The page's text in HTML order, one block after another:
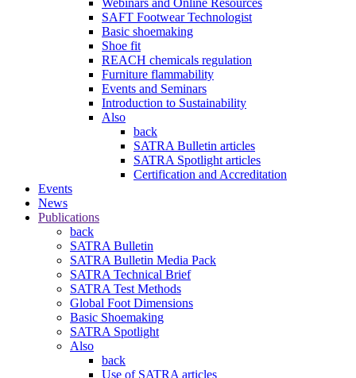
Webinars and Online Resources
SAFT Footwear Technologist
Basic shoemaking
Shoe fit
REACH chemicals regulation
Furniture flammability
Events and Seminars
Introduction to Sustainability
Also
back
SATRA Bulletin articles
SATRA Spotlight articles
Certification and Accreditation
Events
News
Publications
back
SATRA Bulletin
SATRA Bulletin Media Pack
SATRA Technical Brief
SATRA Test Methods
Global Foot Dimensions
Basic Shoemaking
SATRA Spotlight
Also
back
Use of SATRA articles